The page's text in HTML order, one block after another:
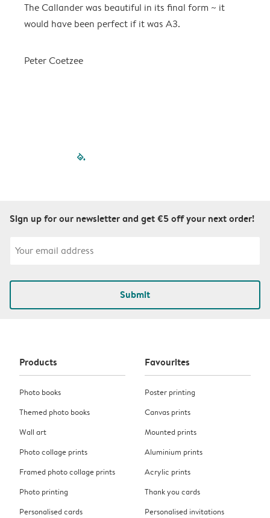
The Callander was beautiful in its final form ~ it
would have been perfect if it was A3.
Peter Coetzee
filled-pagination
Sign up for our newsletter and get €5 off your next order!
Submit
Products
Photo books
Themed photo books
Wall art
Photo collage prints
Framed photo collage prints
Photo printing
Personalised cards
Favourites
Poster printing
Canvas prints
Mounted prints
Aluminium prints
Acrylic prints
Thank you cards
Personalised invitations